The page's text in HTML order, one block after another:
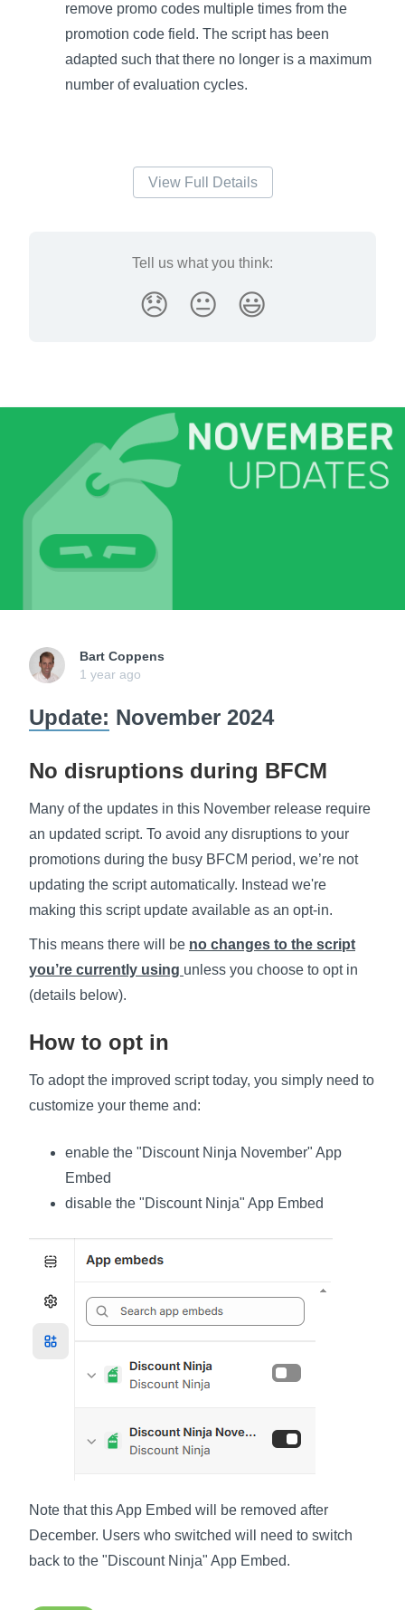
remove promo codes multiple times from the
promotion code field. The script has been
adapted such that there no longer is a maximum
number of evaluation cycles.
View Full Details
Tell us what you think:
😞 😐 😃
Bart Coppens
1 year ago
Update: November 2024
No disruptions during BFCM
Many of the updates in this November release require
an updated script. To avoid any disruptions to your
promotions during the busy BFCM period, we’re not
updating the script automatically. Instead we're
making this script update available as an opt-in.
This means there will be no changes to the script
you’re currently using unless you choose to opt in
(details below).
How to opt in
To adopt the improved script today, you simply need to
customize your theme and:
enable the "Discount Ninja November" App
Embed
disable the "Discount Ninja" App Embed
Note that this App Embed will be removed after
December. Users who switched will need to switch
back to the "Discount Ninja" App Embed.